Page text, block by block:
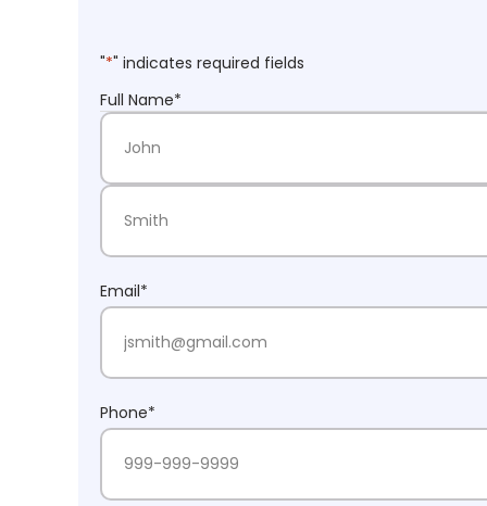
"*" indicates required fields
Full Name*
First Name
Email*
Phone*